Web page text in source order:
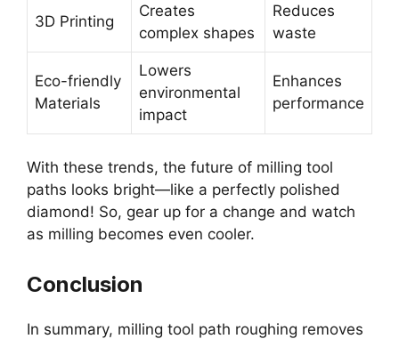
3D Printing
Creates
complex shapes
Reduces
waste
Eco-friendly
Materials
Lowers
environmental
impact
Enhances
performance
With these trends, the future of milling tool
paths looks bright—like a perfectly polished
diamond! So, gear up for a change and watch
as milling becomes even cooler.
Conclusion
In summary, milling tool path roughing removes